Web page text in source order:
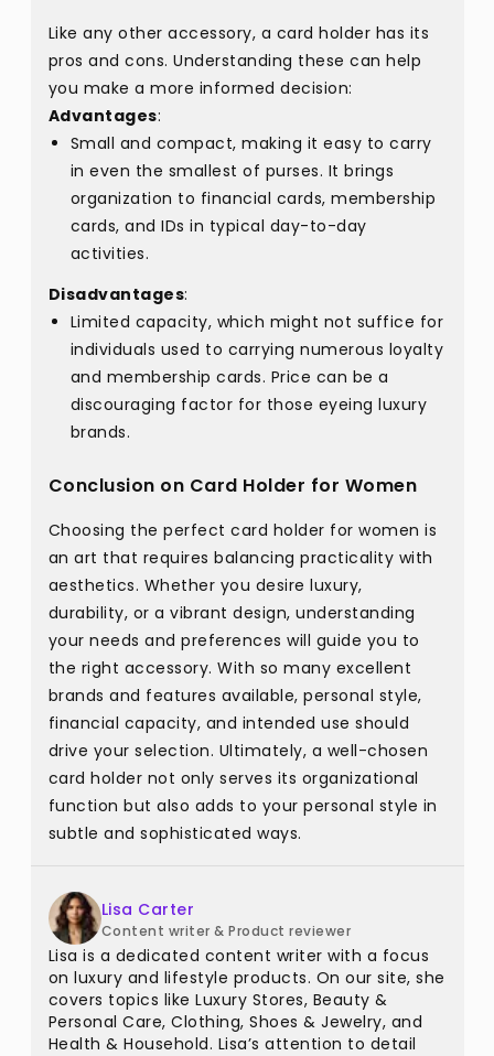
Like any other accessory, a card holder has its
pros and cons. Understanding these can help
you make a more informed decision:
Advantages:
Small and compact, making it easy to carry
in even the smallest of purses. It brings
organization to financial cards, membership
cards, and IDs in typical day-to-day
activities.
Disadvantages:
Limited capacity, which might not suffice for
individuals used to carrying numerous loyalty
and membership cards. Price can be a
discouraging factor for those eyeing luxury
brands.
Conclusion on Card Holder for Women
Choosing the perfect card holder for women is
an art that requires balancing practicality with
aesthetics. Whether you desire luxury,
durability, or a vibrant design, understanding
your needs and preferences will guide you to
the right accessory. With so many excellent
brands and features available, personal style,
financial capacity, and intended use should
drive your selection. Ultimately, a well-chosen
card holder not only serves its organizational
function but also adds to your personal style in
subtle and sophisticated ways.
Lisa Carter
Content writer & Product reviewer
Lisa is a dedicated content writer with a focus
on luxury and lifestyle products. On our site, she
covers topics like Luxury Stores, Beauty &
Personal Care, Clothing, Shoes & Jewelry, and
Health & Household. Lisa’s attention to detail